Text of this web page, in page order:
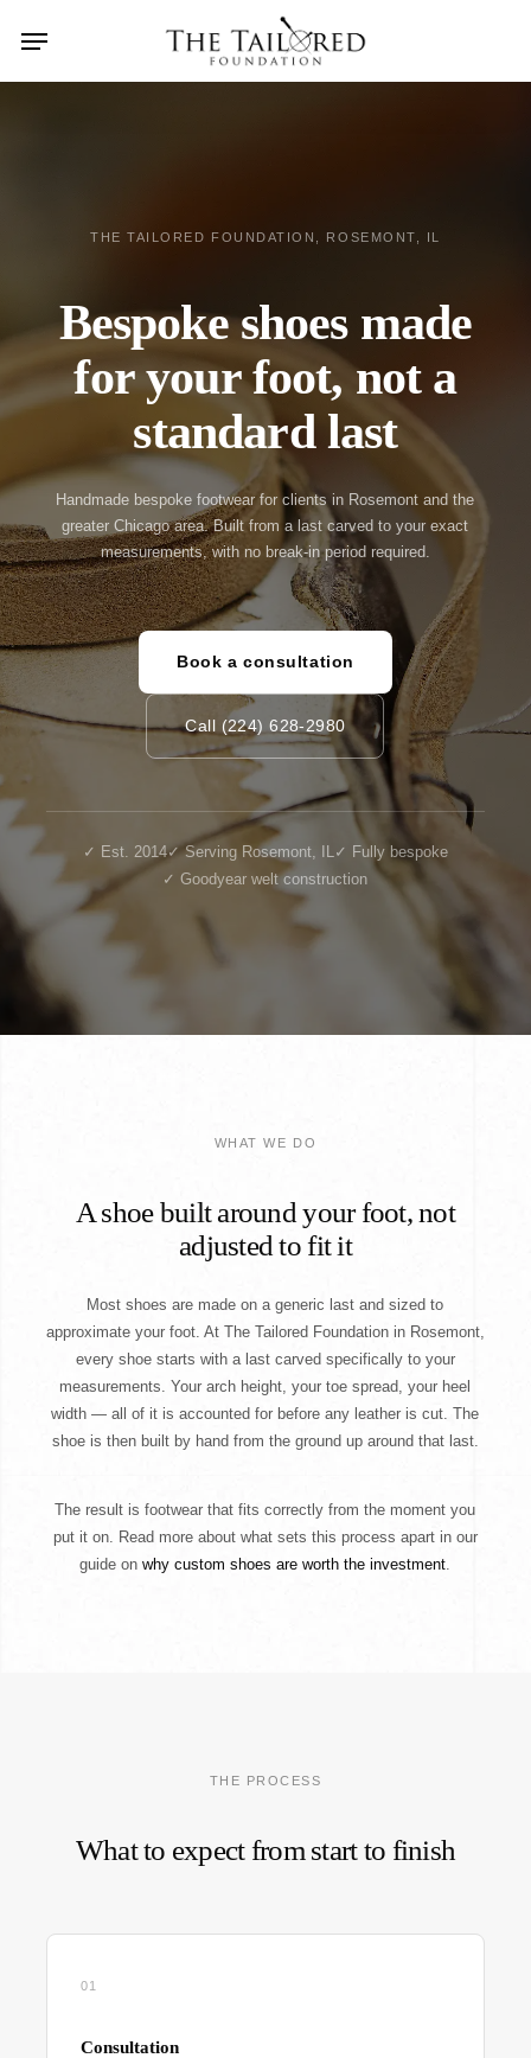
search
Menu
THE TAILORED FOUNDATION, ROSEMONT, IL
Bespoke shoes made
for your foot, not a
standard last
Handmade bespoke footwear for clients in Rosemont and the
greater Chicago area. Built from a last carved to your exact
measurements, with no break-in period required.
Book a consultation
Call (224) 628-2980
✓ Est. 2014✓ Serving Rosemont, IL✓ Fully bespoke
✓ Goodyear welt construction
WHAT WE DO
A shoe built around your foot, not
adjusted to fit it
Most shoes are made on a generic last and sized to
approximate your foot. At The Tailored Foundation in Rosemont,
every shoe starts with a last carved specifically to your
measurements. Your arch height, your toe spread, your heel
width — all of it is accounted for before any leather is cut. The
shoe is then built by hand from the ground up around that last.
The result is footwear that fits correctly from the moment you
put it on. Read more about what sets this process apart in our
guide onwhy custom shoes are worth the investment.
THE PROCESS
What to expect from start to finish
01
Consultation